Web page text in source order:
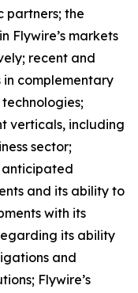
partners; the
Flywire’s markets
recent and
in complementary
verticals, including
sector;
anticipated
and its ability to
with its
its ability
and
Flywire’s